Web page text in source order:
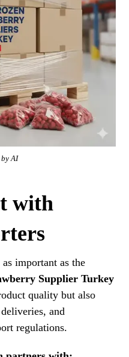
AI
with
important as the
Supplier Turkey
quality but also
and
regulations.